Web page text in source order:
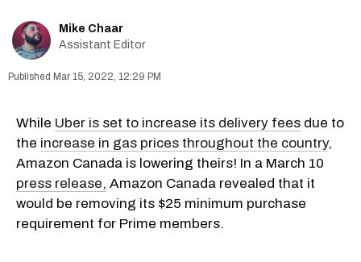
Mike Chaar
Assistant Editor
Mar 15, 2022, 12:29 PM
While Uber is set to increase its delivery fees due to
the increase in gas prices throughout the country,
Amazon Canada is lowering theirs! In a March 10
press release, Amazon Canada revealed that it
would be removing its $25 minimum purchase
requirement for Prime members.